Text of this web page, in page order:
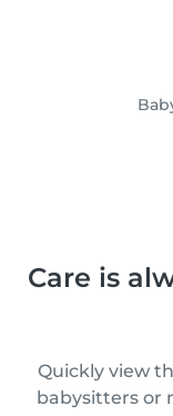
Care is
Quickly view
babysitters or